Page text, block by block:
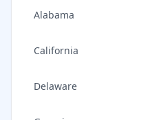
Alabama
California
Delaware